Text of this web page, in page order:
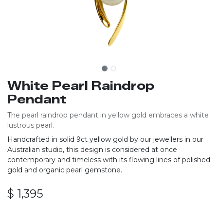
White Pearl Raindrop
Pendant
The pearl raindrop pendant in yellow gold embraces a white
lustrous pearl.
Handcrafted in solid 9ct yellow gold by our jewellers in our
Australian studio, this design is considered at once
contemporary and timeless with its flowing lines of polished
gold and organic pearl gemstone.
$ 1,395